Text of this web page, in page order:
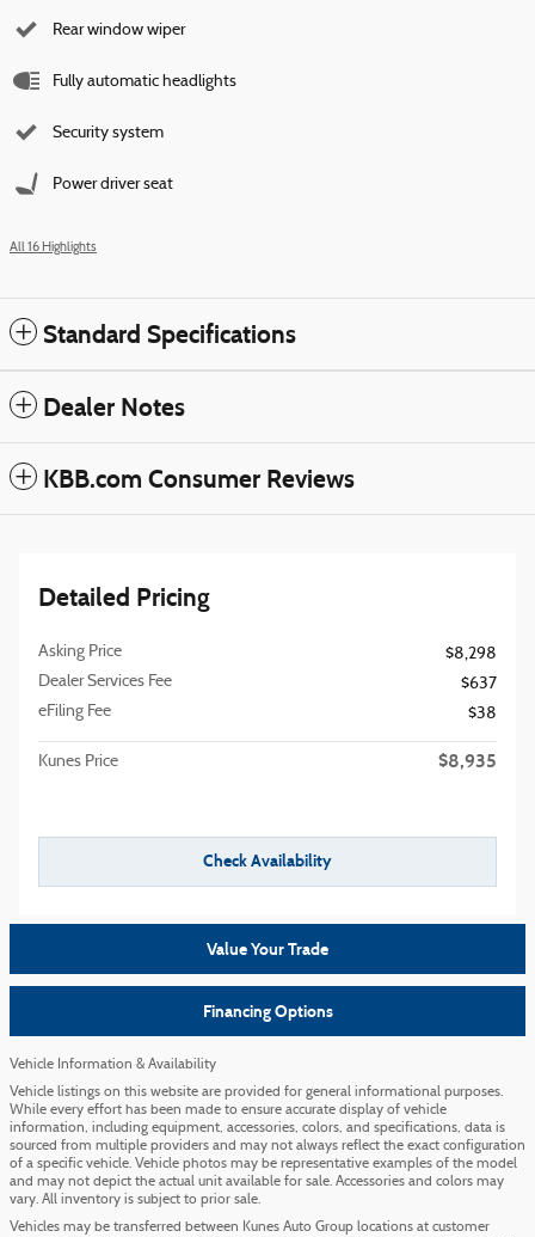
Rear window wiper
Fully automatic headlights
Security system
Power driver seat
All 16 Highlights
Standard Specifications
Dealer Notes
KBB.com Consumer Reviews
Detailed Pricing
Asking Price
$8,298
Dealer Services Fee
$637
eFiling Fee
$38
Kunes Price $8,935
Check Availability
Value Your Trade
Financing Options
Vehicle Information & Availability
Vehicle listings on this website are provided for general informational purposes.
While every effort has been made to ensure accurate display of vehicle
information, including equipment, accessories, colors, and specifications, data is
sourced from multiple providers and may not always reflect the exact configuration
of a specific vehicle. Vehicle photos may be representative examples of the model
and may not depict the actual unit available for sale. Accessories and colors may
vary. All inventory is subject to prior sale.
Vehicles may be transferred between Kunes Auto Group locations at customer